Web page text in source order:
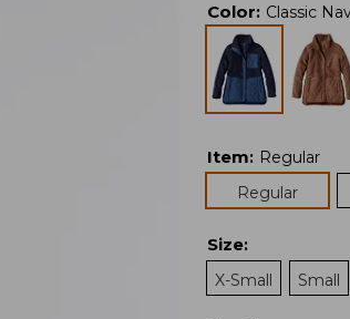
Color: Classic
Item: Regular
Regular
Size:
X-Small
Small